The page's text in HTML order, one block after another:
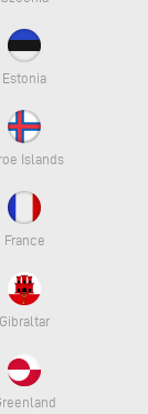
Estonia
Islands
France
Gibraltar